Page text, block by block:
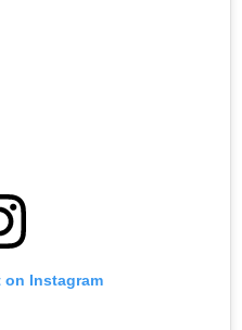
Instagram